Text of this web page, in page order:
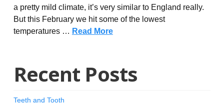
a pretty mild climate, it’s very similar to England really.
But this February we hit some of the lowest
temperatures … Read More
Recent Posts
Teeth and Tooth